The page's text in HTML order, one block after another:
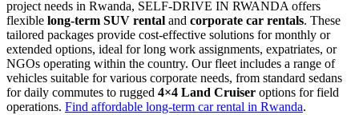
project needs in Rwanda, SELF-DRIVE IN RWANDA offers
flexible long-term SUV rental and corporate car rentals. These
tailored packages provide cost-effective solutions for monthly or
extended options, ideal for long work assignments, expatriates, or
NGOs operating within the country. Our fleet includes a range of
vehicles suitable for various corporate needs, from standard sedans
for daily commutes to rugged 4×4 Land Cruiser options for field
operations. Find affordable long-term car rental in Rwanda.